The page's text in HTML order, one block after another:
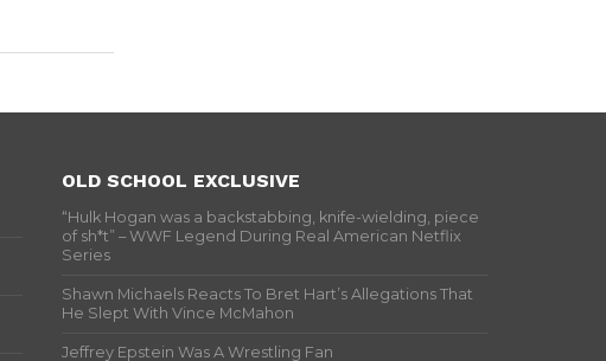
OLD SCHOOL EXCLUSIVE
“Hulk Hogan was a backstabbing, knife-wielding, piece
of sh*t” – WWF Legend During Real American Netflix
Series
Shawn Michaels Reacts To Bret Hart’s Allegations That
He Slept With Vince McMahon
Jeffrey Epstein Was A Wrestling Fan